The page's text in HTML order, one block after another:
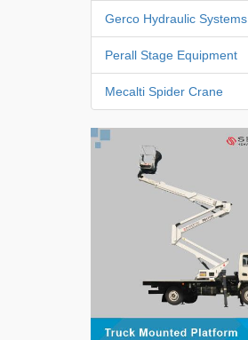
Gerco Hydraulic Systems
Perall Stage Equipment
Mecalti Spider Crane